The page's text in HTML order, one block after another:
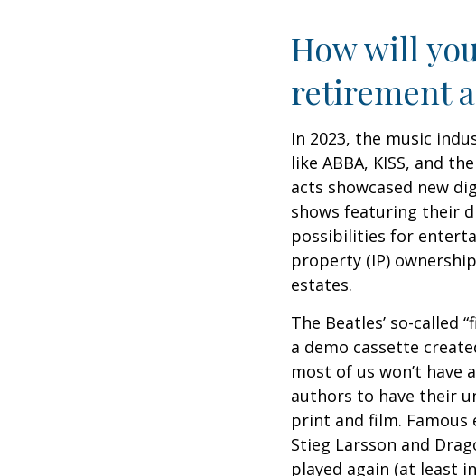
How will
retirement
In 2023, the music
like ABBA, KISS, and
acts showcased new
shows featuring their
possibilities for
property (IP)
estates.
The Beatles’ so-called
a demo cassette
most of us won’t have
authors to have their
print and film.
Stieg Larsson and
played again (at least